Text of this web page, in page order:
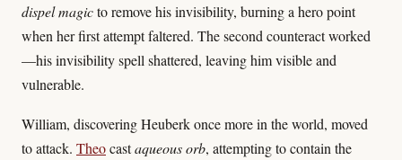
dispel magicto remove his invisibility, burning a hero point
when her first attempt faltered. The second counteract worked
—his invisibility spell shattered, leaving him visible and
vulnerable.
William, discovering Heuberk once more in the world, moved
to attack. Theocastaqueous orb, attempting to contain the